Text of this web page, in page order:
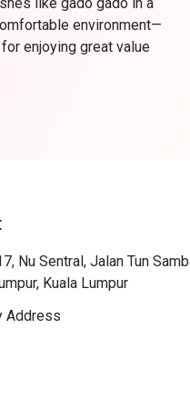
environment—
enjoying great value
Nu Sentral, Jalan Tun
Kuala Lumpur
Address